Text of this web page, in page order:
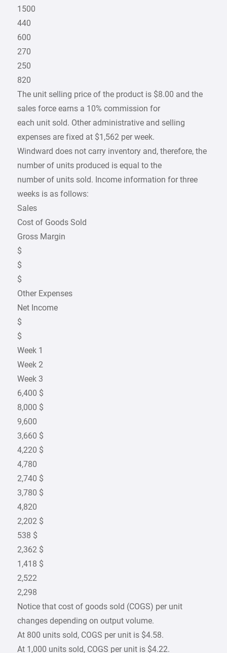
1500
440
600
270
250
820
The unit selling price of the product is $8.00 and the
sales force earns a 10% commission for
each unit sold. Other administrative and selling
expenses are fixed at $1,562 per week.
Windward does not carry inventory and, therefore, the
number of units produced is equal to the
number of units sold. Income information for three
weeks is as follows:
Sales
Cost of Goods Sold
Gross Margin
$
$
$
Other Expenses
Net Income
$
$
Week 1
Week 2
Week 3
6,400 $
8,000 $
9,600
3,660 $
4,220 $
4,780
2,740 $
3,780 $
4,820
2,202 $
538 $
2,362 $
1,418 $
2,522
2,298
Notice that cost of goods sold (COGS) per unit
changes depending on output volume.
At 800 units sold, COGS per unit is $4.58.
At 1,000 units sold, COGS per unit is $4.22.